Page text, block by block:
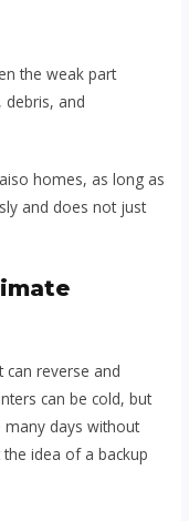
the weak part
and
homes, as long as
and does not just
reverse and
can be cold, but
days without
idea of a backup